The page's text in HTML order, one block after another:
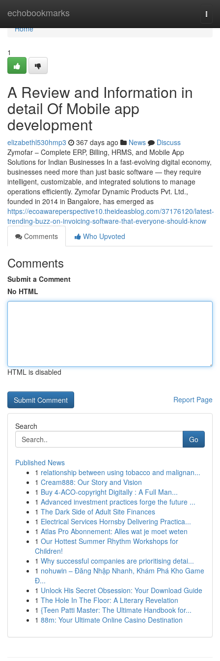
echobookmarks
Home
Home
1
A Review and Information in
detail Of Mobile app
development
elizabethl530hmp3 367 days ago News
Discuss
Zymofar – Complete ERP, Billing, HRMS, and Mobile App
Solutions for Indian Businesses In a fast-evolving digital economy,
businesses need more than just basic software — they require
intelligent, customizable, and integrated solutions to manage
operations efficiently. Zymofar Dynamic Products Pvt. Ltd.,
founded in 2014 in Bangalore, has emerged as
https://ecoawareperspective10.theideasblog.com/37176120/latest-
trending-buzz-on-invoicing-software-that-everyone-should-know
Comments
Who Upvoted
Comments
Submit a Comment
No HTML
HTML is disabled
Report Page
Search
Go
Published News
1 relationship between using tobacco and malignan...
1 Cream888: Our Story and Vision
1 Buy 4-ACO-copyright Digitally : A Full Man...
1 Advanced investment practices forge the future ...
1 The Dark Side of Adult Site Finances
1 Electrical Services Hornsby Delivering Practica...
1 Atlas Pro Abonnement: Alles wat je moet weten
1 Our Hottest Summer Rhythm Workshops for
Children!
1 Why successful companies are prioritising detai...
1 nohuwin – Đăng Nhập Nhanh, Khám Phá Kho Game
Đ...
1 Unlock His Secret Obsession: Your Download Guide
1 The Hole In The Floor: A Literary Revelation
1 {Teen Patti Master: The Ultimate Handbook for...
1 88m: Your Ultimate Online Casino Destination